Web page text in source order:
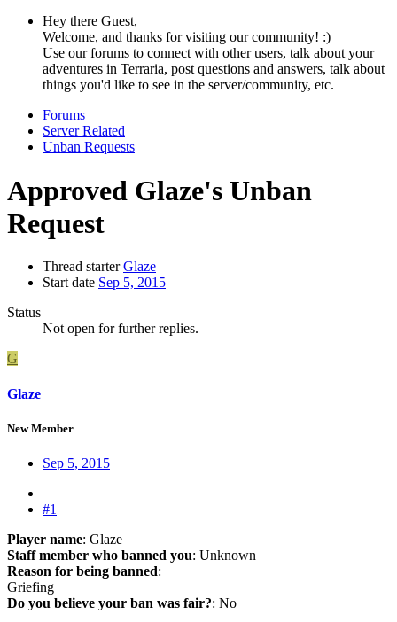
Hey there Guest,
Welcome, and thanks for visiting our community! :)
Use our forums to connect with other users, talk about your
adventures in Terraria, post questions and answers, talk about
things you'd like to see in the server/community, etc.
Forums
Server Related
Unban Requests
Approved Glaze's Unban
Request
Thread starter Glaze
Start date Sep 5, 2015
Status
Not open for further replies.
G
Glaze
New Member
Sep 5, 2015
#1
Player name: Glaze
Staff member who banned you: Unknown
Reason for being banned:
Griefing
Do you believe your ban was fair?: No